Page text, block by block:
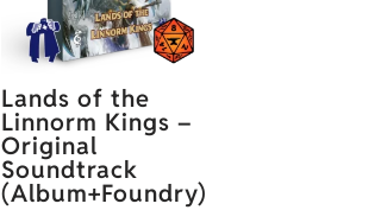
Lands of the
Linnorm Kings –
Original
Soundtrack
(Album+Foundry)